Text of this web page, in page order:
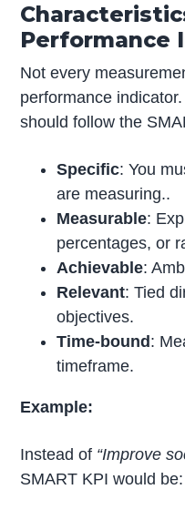
Performance
Not every
performance
should follow the
Specific: You
are measuring..
Measurable:
percentages, or
Achievable:
Relevant: Tied
objectives.
Time-bound:
timeframe.
Example:
Instead of “Improve
SMART KPI would be: